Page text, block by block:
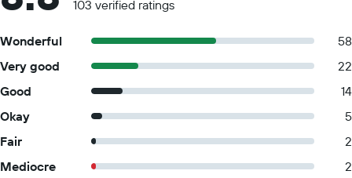
103 verified ratings
Wonderful
58
Very good
22
Good
14
Okay
5
Fair
2
Mediocre
2